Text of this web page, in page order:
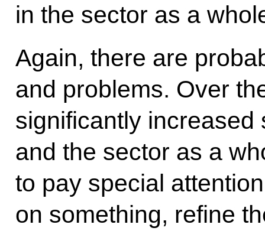
in the sector as a
Again, there are
and problems. Over
significantly increased
and the sector as a
to pay special
on something, refine